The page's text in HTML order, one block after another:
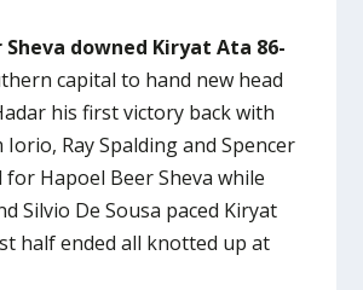
Sheva downed Kiryat Ata 86-
capital to hand new head
his first victory back with
Iorio, Ray Spalding and Spencer
for Hapoel Beer Sheva while
Silvio De Sousa paced Kiryat
half ended all knotted up at